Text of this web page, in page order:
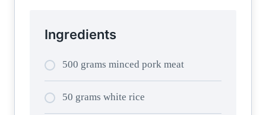
Ingredients
500 grams minced pork meat
50 grams white rice